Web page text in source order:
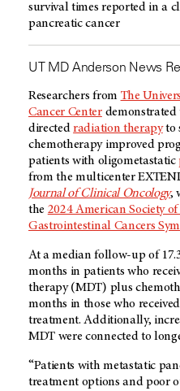
survival times reported in a
pancreatic cancer
UT MD Anderson News
Researchers from The
Cancer Centerdemonstrated
directedradiation therapyto
chemotherapy improved
patients with oligometastatic
from the multicenter
Journal of Clinical Oncology,
the 2024 American Society
Gastrointestinal Cancers
At a median follow-up of
months in patients who
therapy (MDT) plus
months in those who
treatment. Additionally,
MDT were connected to
“Patients with metastatic
treatment options and poor